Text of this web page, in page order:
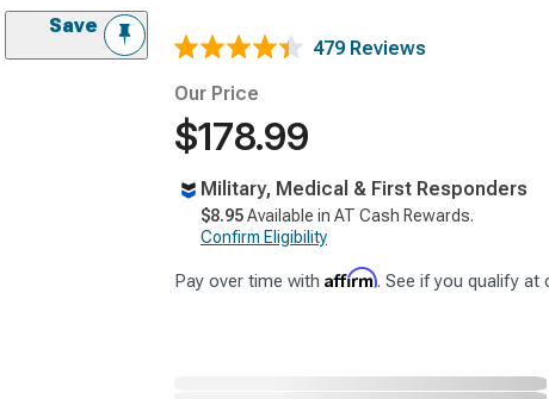
Save
479 Reviews
Our Price
$178.99
Military, Medical & First Responders
$8.95Available in AT Cash Rewards.
Confirm Eligibility
Pay over time with Affirm. See if you qualify at